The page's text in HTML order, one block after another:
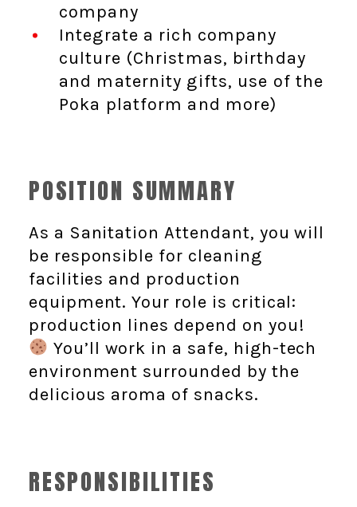
company
Integrate a rich company
culture (Christmas, birthday
and maternity gifts, use of the
Poka platform and more)
POSITION SUMMARY
As a Sanitation Attendant, you will
be responsible for cleaning
facilities and production
equipment. Your role is critical:
production lines depend on you!
You’ll work in a safe, high-tech
environment surrounded by the
delicious aroma of snacks.
RESPONSIBILITIES